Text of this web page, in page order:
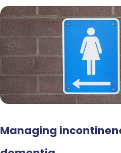
Managing